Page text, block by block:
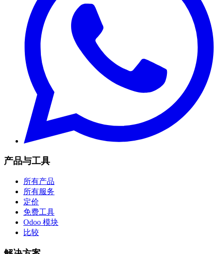
产品与工具
所有产品
所有服务
定价
免费工具
Odoo 模块
比较